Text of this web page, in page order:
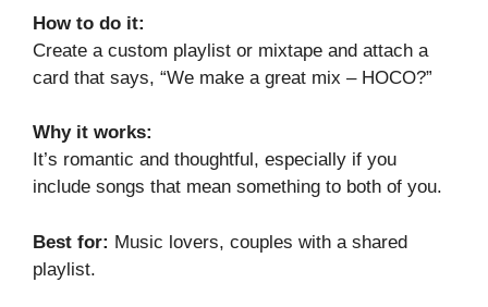
How to do it:
Create a custom playlist or mixtape and attach a
card that says, “We make a great mix – HOCO?”
Why it works:
It’s romantic and thoughtful, especially if you
include songs that mean something to both of you.
Best for: Music lovers, couples with a shared
playlist.